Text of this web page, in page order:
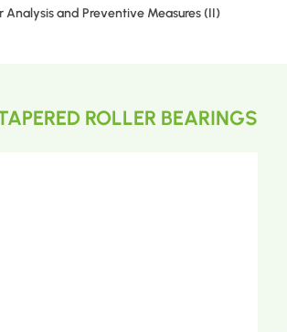
Analysis and Preventive Measures (II)
ROLLER BEARINGS